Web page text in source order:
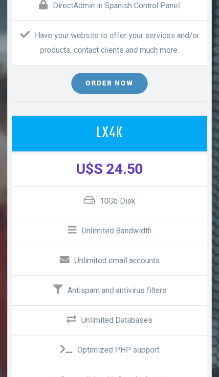
DirectAdmin in Spanish Control Panel
Have your website to offer your services and/or
products, contact clients and much more.
ORDER NOW
LX4K
U$S 24.50
10Gb Disk
Unlimited Bandwidth
Unlimited email accounts
Antispam and antivirus filters
Unlimited Databases
Optimized PHP support